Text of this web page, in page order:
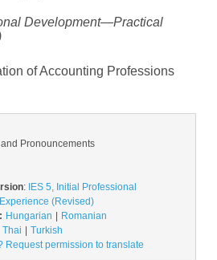
Development—Practical
of Accounting Professions
and Pronouncements
: IES 5, Initial Professional
(Revised)
Hungarian
Romanian
Thai
Turkish
Request permission to translate